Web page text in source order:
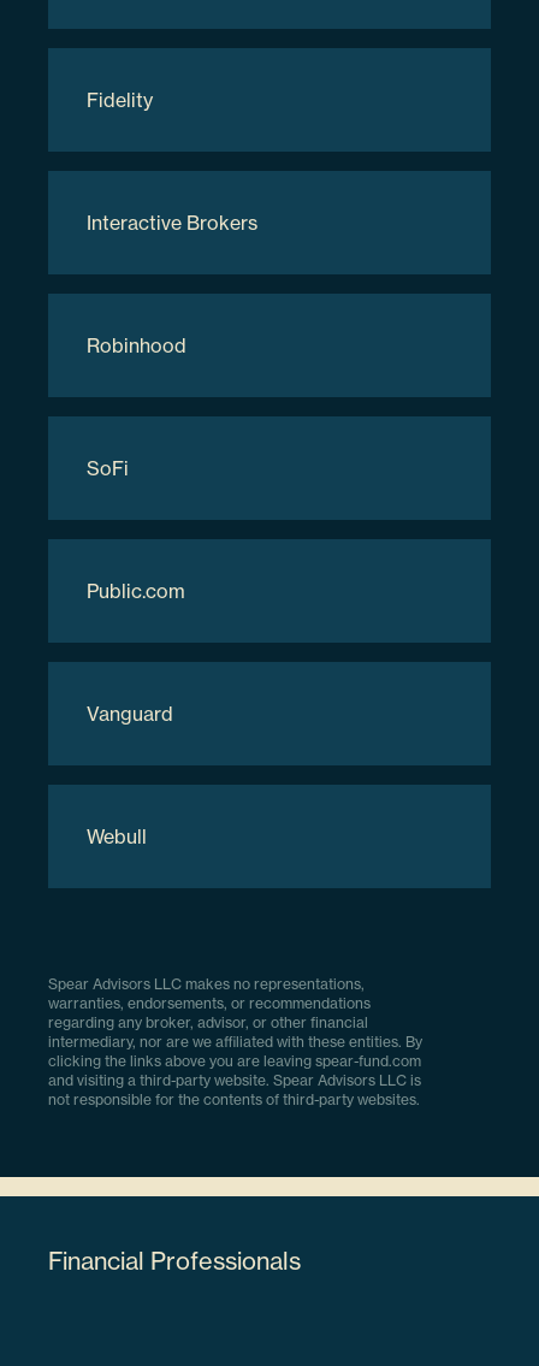
Updated as of08/08/2026
Fidelity
Interactive Brokers
Robinhood
SoFi
Public.com
Vanguard
Webull
Spear Advisors LLC makes no representations,
warranties, endorsements, or recommendations
regarding any broker, advisor, or other financial
intermediary, nor are we affiliated with these entities. By
clicking the links above you are leaving spear-fund.com
and visiting a third-party website. Spear Advisors LLC is
not responsible for the contents of third-party websites.
Financial Professionals